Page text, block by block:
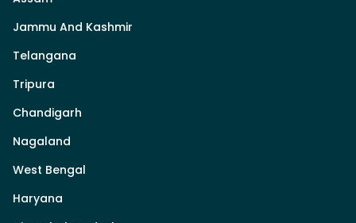
Jammu And Kashmir
Telangana
Tripura
Chandigarh
Nagaland
West Bengal
Haryana